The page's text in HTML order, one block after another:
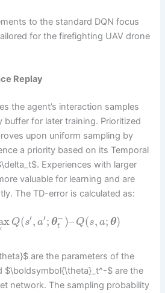
to the standard DQN focus
for the firefighting UAV drone
Replay
the agent’s interaction samples
buffer for later training. Prioritized
upon uniform sampling by
a priority based on its Temporal
Experiences with larger
valuable for learning and are
The TD-error is calculated as:
′
Q(s′, a′; θ−
t )– Q(s, a; θ)
are the parameters of the
$\boldsymbol{\theta}_t^-$ are the
network. The sampling probability